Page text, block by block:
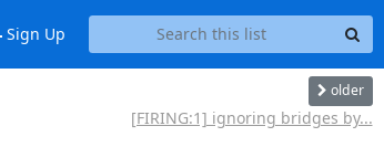
Sign Up
older
[FIRING:1] ignoring bridges by...